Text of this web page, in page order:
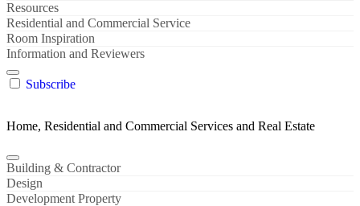
Resources
Residential and Commercial Service
Room Inspiration
Information and Reviewers
Subscribe
Home, Residential and Commercial Services and Real Estate
Building & Contractor
Design
Development Property